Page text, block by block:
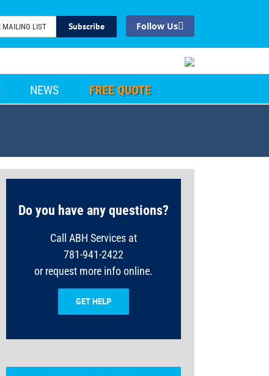
Facebook
NEWS FREE QUOTE
Do you have any questions?
Call ABH Services at
781-941-2422
or request more info online.
GET HELP